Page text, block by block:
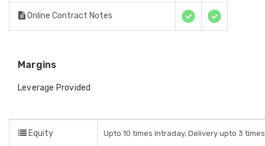
Online Contract Notes
Margins
Leverage Provided
Equity Upto 10 times Intraday, Delivery upto 3